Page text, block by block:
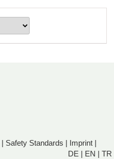
| Safety Standards | Imprint |
DE | EN | TR